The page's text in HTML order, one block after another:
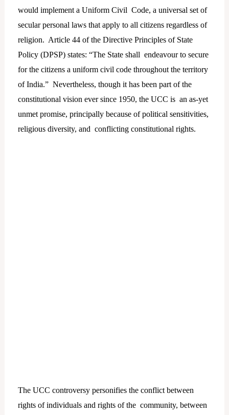
would implement a Uniform Civil Code, a universal set of
secular personal laws that apply to all citizens regardless of
religion. Article 44 of the Directive Principles of State
Policy (DPSP) states: “The State shall endeavour to secure
for the citizens a uniform civil code throughout the territory
of India.” Nevertheless, though it has been part of the
constitutional vision ever since 1950, the UCC is an as-yet
unmet promise, principally because of political sensitivities,
religious diversity, and conflicting constitutional rights.
The UCC controversy personifies the conflict between
rights of individuals and rights of the community, between